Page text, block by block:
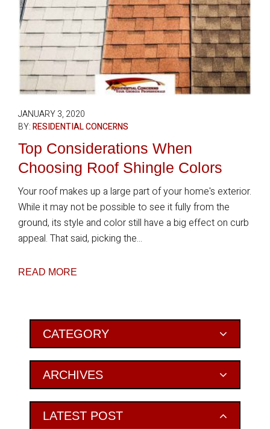
JANUARY 3, 2020
BY:RESIDENTIAL CONCERNS
Top Considerations When
Choosing Roof Shingle Colors
Your roof makes up a large part of your home's exterior.
While it may not be possible to see it fully from the
ground, its style and color still have a big effect on curb
appeal. That said, picking the...
READ MORE
Primary
Sidebar
CATEGORY
ARCHIVES
LATEST POST